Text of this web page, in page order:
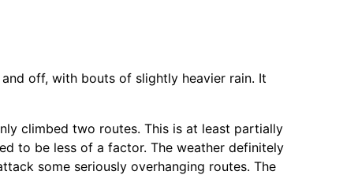
off, with bouts of slightly heavier rain. It
climbed two routes. This is at least partially
to be less of a factor. The weather definitely
some seriously overhanging routes. The